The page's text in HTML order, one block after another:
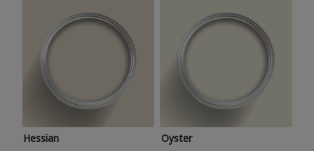
Hessian Oyster